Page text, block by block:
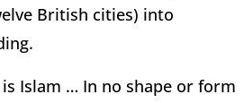
British cities) into
Islam … In no shape or form